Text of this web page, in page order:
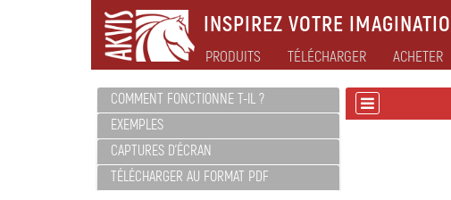
INSPIREZ VOTRE
PRODUITS TÉLÉCHARGER ACHETER
COMMENT FONCTIONNE T-IL ?
EXEMPLES
CAPTURES D'ÉCRAN
TÉLÉCHARGER AU FORMAT PDF